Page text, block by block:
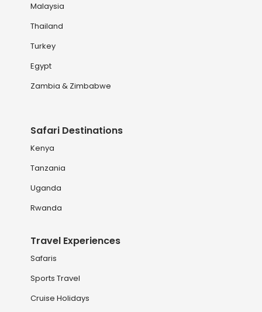
Malaysia
Thailand
Turkey
Egypt
Zambia & Zimbabwe
Safari Destinations
Kenya
Tanzania
Uganda
Rwanda
Travel Experiences
Safaris
Sports Travel
Cruise Holidays